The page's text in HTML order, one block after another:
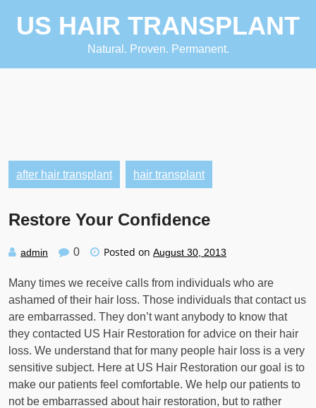
US HAIR TRANSPLANT
Natural. Proven. Permanent.
after hair transplant hair transplant
Restore Your Confidence
admin 0 Posted on August 30, 2013
Many times we receive calls from individuals who are
ashamed of their hair loss. Those individuals that contact us
are embarrassed. They don’t want anybody to know that
they contacted US Hair Restoration for advice on their hair
loss. We understand that for many people hair loss is a very
sensitive subject. Here at US Hair Restoration our goal is to
make our patients feel comfortable. We help our patients to
not be embarrassed about hair restoration, but to rather